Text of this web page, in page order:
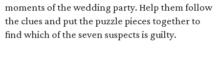
moments of the wedding party. Help them follow
the clues and put the puzzle pieces together to
find which of the seven suspects is guilty.